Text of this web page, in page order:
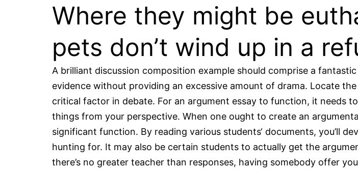
Where they might be
pets don’t wind up in a
A brilliant discussion composition example should comprise a
evidence without providing an excessive amount of drama. Locate
critical factor in debate. For an argument essay to function, it needs
things from your perspective. When one ought to create an
significant function. By reading various students‘ documents, you’ll
hunting for. It may also be certain students to actually get the
there’s no greater teacher than responses, having somebody offer